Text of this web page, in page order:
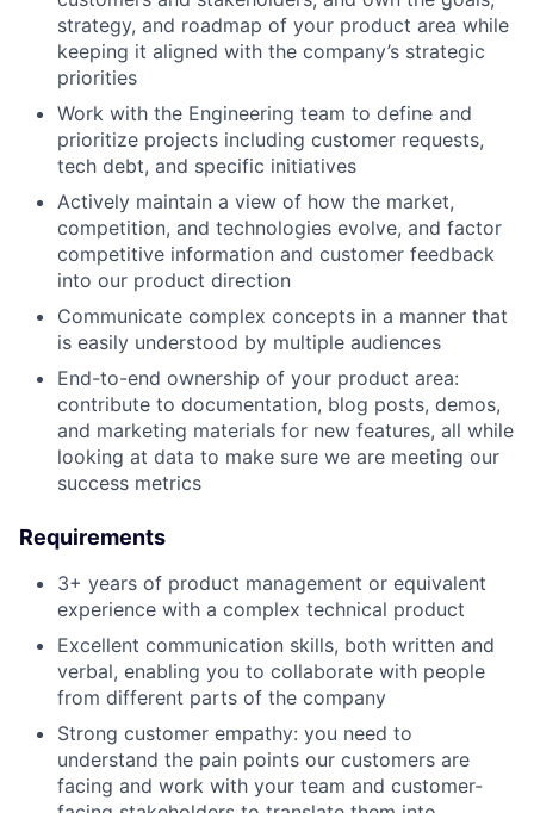
strategy, and roadmap of your product area while
keeping it aligned with the company’s strategic
priorities
Work with the Engineering team to define and
prioritize projects including customer requests,
tech debt, and specific initiatives
Actively maintain a view of how the market,
competition, and technologies evolve, and factor
competitive information and customer feedback
into our product direction
Communicate complex concepts in a manner that
is easily understood by multiple audiences
End-to-end ownership of your product area:
contribute to documentation, blog posts, demos,
and marketing materials for new features, all while
looking at data to make sure we are meeting our
success metrics
Requirements
3+ years of product management or equivalent
experience with a complex technical product
Excellent communication skills, both written and
verbal, enabling you to collaborate with people
from different parts of the company
Strong customer empathy: you need to
understand the pain points our customers are
facing and work with your team and customer-